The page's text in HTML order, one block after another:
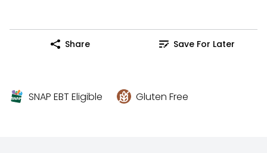
Share Save For Later
SNAP EBT Eligible Gluten Free